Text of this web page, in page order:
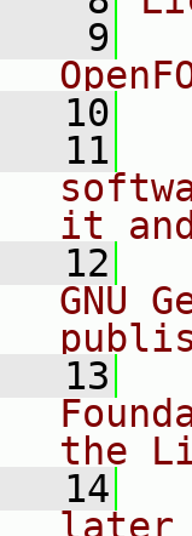
9
10
11
it
12
GNU
13
the
14
later